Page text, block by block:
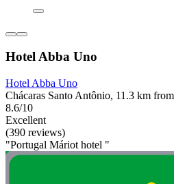
Hotel Abba Uno
Hotel Abba Uno
Chácaras Santo Antônio, 11.3 km
8.6/10
Excellent
(390 reviews)
"Portugal Máriot hotel "